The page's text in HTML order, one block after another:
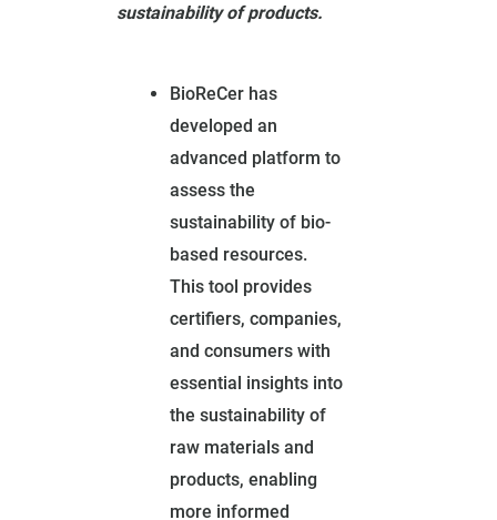
sustainability of products.
BioReCer has
developed an
advanced platform to
assess the
sustainability of bio-
based resources.
This tool provides
certifiers, companies,
and consumers with
essential insights into
the sustainability of
raw materials and
products, enabling
more informed